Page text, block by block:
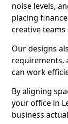
noise levels,
placing
creative teams
Our designs
requirements,
can work
By aligning
your office in
business